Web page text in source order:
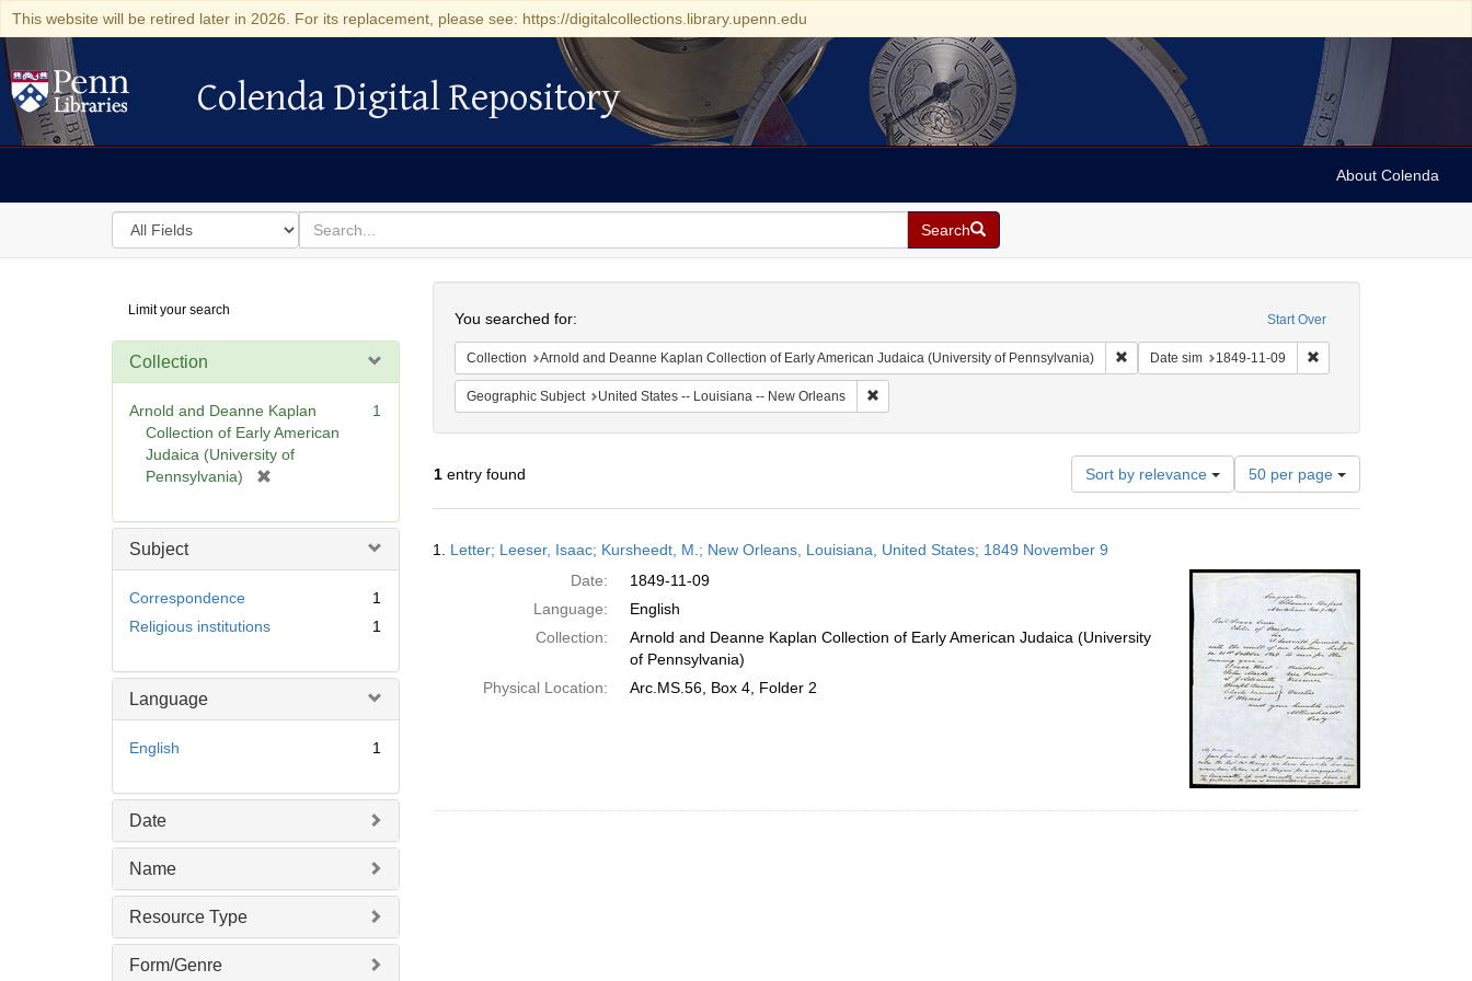
This website will be retired later in 2026. For its replacement, please see: https://digitalcollections.library.upenn.edu
Colenda Digital Repository
Colenda Digital Repository
About Colenda
Search
in
for
search
for
Search
Digital
Repository
Limit your search
Collection
Arnold and Deanne Kaplan
Collection of Early American
Judaica (University of
Pennsylvania)
e
1
Subject
Correspondence
1
Religious institutions
1
Language
English 1
Date
Name
Resource Type
Form/Genre
Start Over
You searched for:
Collection Arnold and Deanne Kaplan Collection of Early American Judaica (University of Pennsylvania) Remove constraint Collection: Arnold and Deanne
Date sim 1849-11-09 Remove constraint Date
Geographic Subject United States -- Louisiana -- New Orleans Remove constraint Geographic Subject: United States -- Louisiana -- New Orleans
1entry found Sort by relevance
Number
of
results
per
page
50 per page
Results
1. Letter; Leeser, Isaac; Kursheedt, M.; New Orleans, Louisiana, United States; 1849 November 9
Date:
1849-11-09
Language:
English
Collection:
Arnold and Deanne Kaplan Collection of Early American Judaica (University
of Pennsylvania)
Physical Location:
Arc.MS.56, Box 4, Folder 2